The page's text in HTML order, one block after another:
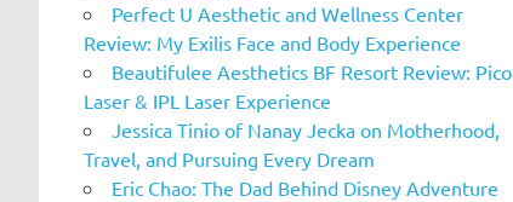
Perfect U Aesthetic and Wellness Center
Review: My Exilis Face and Body Experience
Beautifulee Aesthetics BF Resort Review: Pico
Laser & IPL Laser Experience
Jessica Tinio of Nanay Jecka on Motherhood,
Travel, and Pursuing Every Dream
Eric Chao: The Dad Behind Disney Adventure